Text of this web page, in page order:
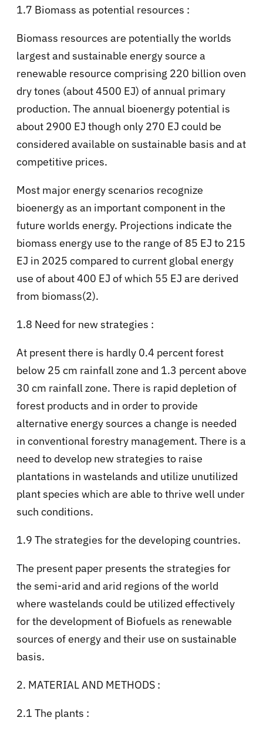
1.7 Biomass as potential resources :
Biomass resources are potentially the worlds
largest and sustainable energy source a
renewable resource comprising 220 billion oven
dry tones (about 4500 EJ) of annual primary
production. The annual bioenergy potential is
about 2900 EJ though only 270 EJ could be
considered available on sustainable basis and at
competitive prices.
Most major energy scenarios recognize
bioenergy as an important component in the
future worlds energy. Projections indicate the
biomass energy use to the range of 85 EJ to 215
EJ in 2025 compared to current global energy
use of about 400 EJ of which 55 EJ are derived
from biomass(2).
1.8 Need for new strategies :
At present there is hardly 0.4 percent forest
below 25 cm rainfall zone and 1.3 percent above
30 cm rainfall zone. There is rapid depletion of
forest products and in order to provide
alternative energy sources a change is needed
in conventional forestry management. There is a
need to develop new strategies to raise
plantations in wastelands and utilize unutilized
plant species which are able to thrive well under
such conditions.
1.9 The strategies for the developing countries.
The present paper presents the strategies for
the semi-arid and arid regions of the world
where wastelands could be utilized effectively
for the development of Biofuels as renewable
sources of energy and their use on sustainable
basis.
2. MATERIAL AND METHODS :
2.1 The plants :